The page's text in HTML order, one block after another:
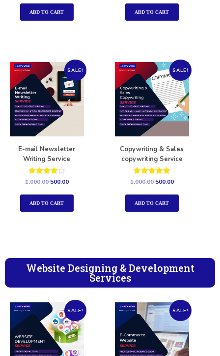
out of 5
ADD TO CART
out of 5
ADD TO CART
SALE!
E-mail Newsletter
Writing Service
Rated
out of 5
1,000.00 500.00
ADD TO CART
SALE!
Copywriting & Sales
copywriting Service
Rated
out of 5
1,000.00 500.00
ADD TO CART
Website Designing & Development
Services
SALE! SALE!